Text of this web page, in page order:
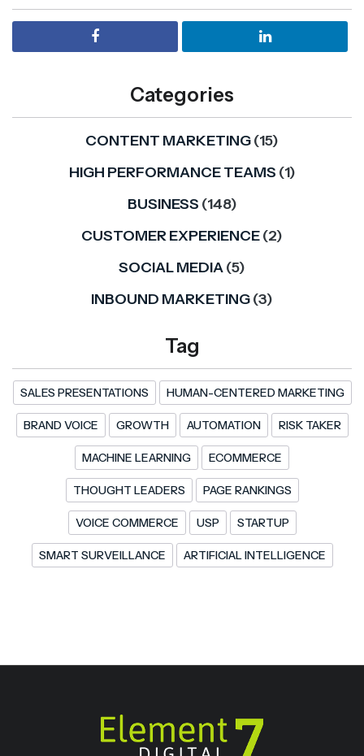
Categories
CONTENT MARKETING(15)
HIGH PERFORMANCE TEAMS (1)
BUSINESS (148)
CUSTOMER EXPERIENCE(2)
SOCIAL MEDIA(5)
INBOUND MARKETING(3)
Tag
SALES PRESENTATIONS HUMAN-CENTERED MARKETING
BRAND VOICE GROWTH AUTOMATION RISK TAKER
MACHINE LEARNING ECOMMERCE
THOUGHT LEADERS PAGE RANKINGS
VOICE COMMERCE USP STARTUP
SMART SURVEILLANCE ARTIFICIAL INTELLIGENCE